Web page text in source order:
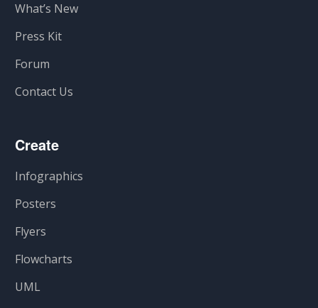
What’s New
Press Kit
Forum
Contact Us
Create
Infographics
Posters
Flyers
Flowcharts
UML